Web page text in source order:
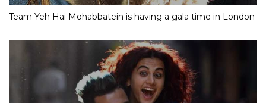
Team Yeh Hai Mohabbatein is having a gala time in London